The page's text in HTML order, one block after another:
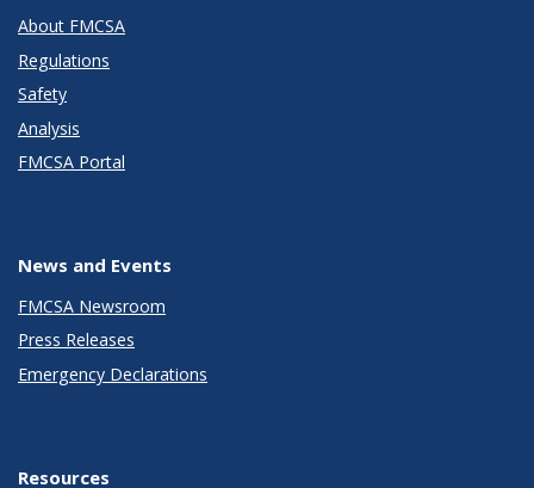
About FMCSA
Regulations
Safety
Analysis
FMCSA Portal
News and Events
FMCSA Newsroom
Press Releases
Emergency Declarations
Resources